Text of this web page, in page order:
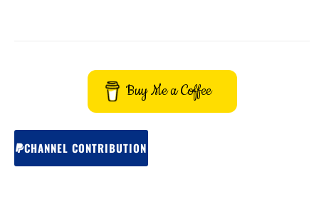
Buy Me a Coffee
CHANNEL CONTRIBUTION